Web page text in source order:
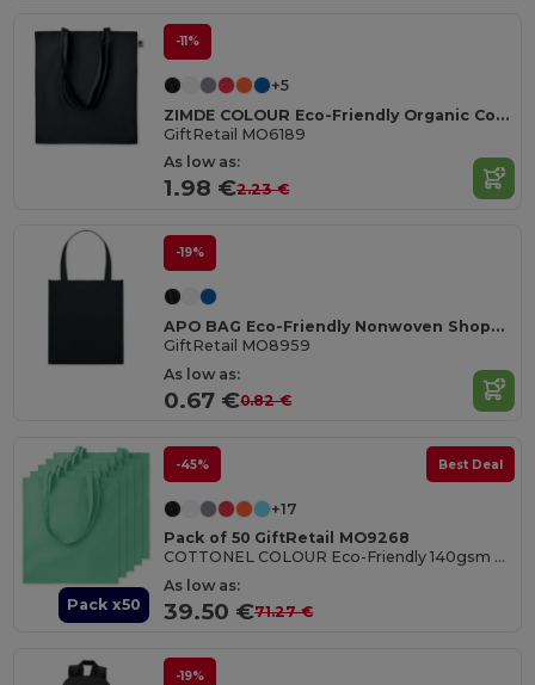
-11%
+5
ZIMDE COLOUR Eco-Friendly Organic Cotton Grocery Tote Bag
GiftRetail MO6189
As low as:
1.98 €2.23 €
-19%
APO BAG Eco-Friendly Nonwoven Shopping Bag with Short Handles
GiftRetail MO8959
As low as:
0.67 €0.82 €
Pack x50
-45% Best Deal
+17
Pack of 50 GiftRetail MO9268
COTTONEL COLOUR Eco-Friendly 140gsm Cotton Shopping Tote Bag
As low as:
39.50 €71.27 €
-19%